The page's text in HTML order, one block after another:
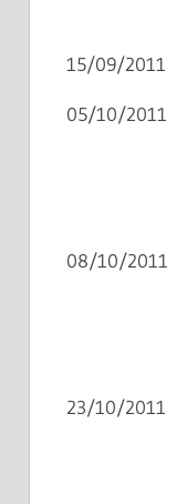
15/09/2011
05/10/2011
08/10/2011
23/10/2011